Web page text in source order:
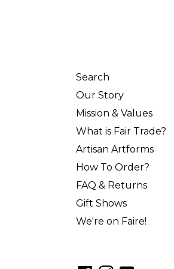
Search
Our Story
Mission & Values
What is Fair Trade?
Artisan Artforms
How To Order?
FAQ & Returns
Gift Shows
We're on Faire!